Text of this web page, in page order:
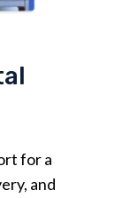
for a
and